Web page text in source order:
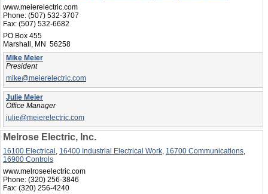
www.meierelectric.com
Phone: (507) 532-3707
Fax: (507) 532-6682
PO Box 455
Marshall, MN 56258
Mike Meier
President
mike@meierelectric.com
Julie Meier
Office Manager
julie@meierelectric.com
Melrose Electric, Inc.
16100 Electrical , 16400 Industrial Electrical Work, 16700 Communications,
16900 Controls
www.melroseelectric.com
Phone: (320) 256-3846
Fax: (320) 256-4240